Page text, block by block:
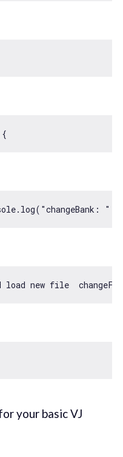
.log( "changeBank: "
load new file
your basic VJ